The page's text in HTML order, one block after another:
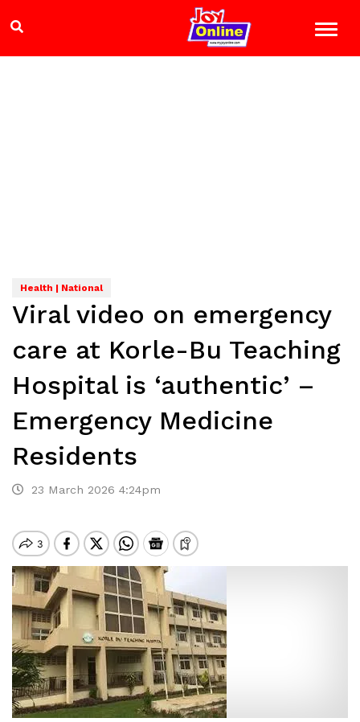
Health | National
Viral video on emergency
care at Korle-Bu Teaching
Hospital is ‘authentic’ –
Emergency Medicine
Residents
23 March 2026 4:24pm